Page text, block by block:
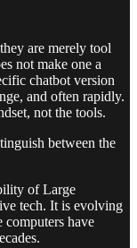
are merely tool
not make one a
chatbot version
and often rapidly.
not the tools.
between the
of Large
tech. It is evolving
computers have